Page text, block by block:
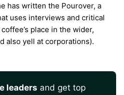
has written the Pourover, a
uses interviews and critical
place in the wider,
also yell at corporations).
leaders and get top